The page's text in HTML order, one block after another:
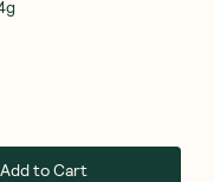
Add to Cart